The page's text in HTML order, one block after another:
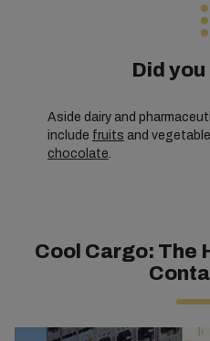
Did
Aside dairy and
include fruits and
chocolate.
Cool Cargo: The